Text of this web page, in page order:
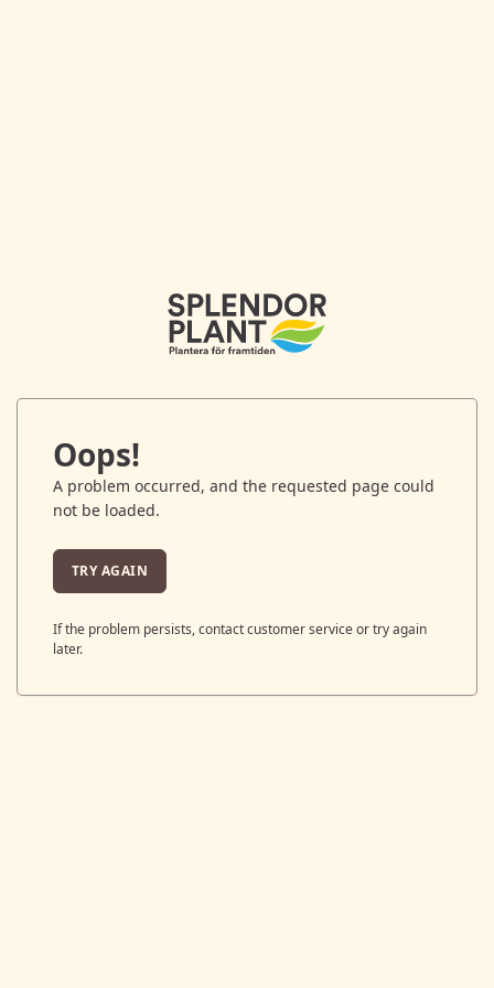
Oops!
A problem occurred, and the requested page could
not be loaded.
TRY AGAIN
If the problem persists, contact customer service or try again
later.